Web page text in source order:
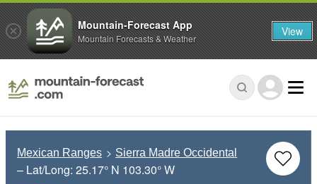
Mexican Ranges Sierra Madre Occidental
– Lat/Long: 25.17° N 103.30° W
Mountain-Forecast App
Mountain Forecasts & Weather View